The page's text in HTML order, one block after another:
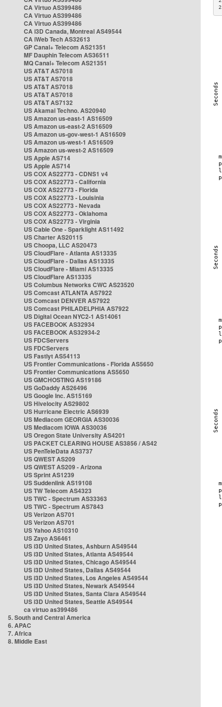
CA Virtuo AS399486
CA Virtuo AS399486
CA Virtuo AS399486
CA i3D Canada, Montreal AS49544
CA iWeb Tech AS32613
GP Canal+ Telecom AS21351
MF Dauphin Telecom AS36511
MQ Canal+ Telecom AS21351
US AT&T AS7018
US AT&T AS7018
US AT&T AS7018
US AT&T AS7018
US AT&T AS7132
US Akamai Techno. AS20940
US Amazon us-east-1 AS16509
US Amazon us-east-2 AS16509
US Amazon us-gov-west-1 AS16509
US Amazon us-west-1 AS16509
US Amazon us-west-2 AS16509
US Apple AS714
US Apple AS714
US COX AS22773 - CDNS1 v4
US COX AS22773 - California
US COX AS22773 - Florida
US COX AS22773 - Louisinia
US COX AS22773 - Nevada
US COX AS22773 - Oklahoma
US COX AS22773 - Virginia
US Cable One - Sparklight AS11492
US Charter AS20115
US Choopa, LLC AS20473
US CloudFlare - Atlanta AS13335
US CloudFlare - Dallas AS13335
US CloudFlare - Miami AS13335
US CloudFlare AS13335
US Columbus Networks CWC AS23520
US Comcast ATLANTA AS7922
US Comcast DENVER AS7922
US Comcast PHILADELPHIA AS7922
US Digital Ocean NYC2-1 AS14061
US FACEBOOK AS32934
US FACEBOOK AS32934-2
US FDCServers
US FDCServers
US Fastlyt AS54113
US Frontier Communications - Florida AS5650
US Frontier Communications AS5650
US GMCHOSTING AS19186
US GoDaddy AS26496
US Google Inc. AS15169
US Hivelocity AS29802
US Hurricane Electric AS6939
US Mediacom GEORGIA AS30036
US Mediacom IOWA AS30036
US Oregon State University AS4201
US PACKET CLEARING HOUSE AS3856 / AS42
US PenTeleData AS3737
US QWEST AS209
US QWEST AS209 - Arizona
US Sprint AS1239
US Suddenlink AS19108
US TW Telecom AS4323
US TWC - Spectrum AS33363
US TWC - Spectrum AS7843
US Verizon AS701
US Verizon AS701
US Yahoo AS10310
US Zayo AS6461
US i3D United States, Ashburn AS49544
US i3D United States, Atlanta AS49544
US i3D United States, Chicago AS49544
US i3D United States, Dallas AS49544
US i3D United States, Los Angeles AS49544
US i3D United States, Newark AS49544
US i3D United States, Santa Clara AS49544
US i3D United States, Seattle AS49544
ca virtuo as399486
5. South and Central America
6. APAC
7. Africa
8. Middle East